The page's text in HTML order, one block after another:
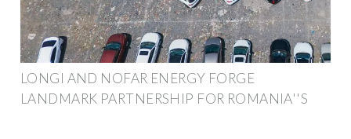
LONGI AND NOFAR ENERGY FORGE
LANDMARK PARTNERSHIP FOR ROMANIA''S